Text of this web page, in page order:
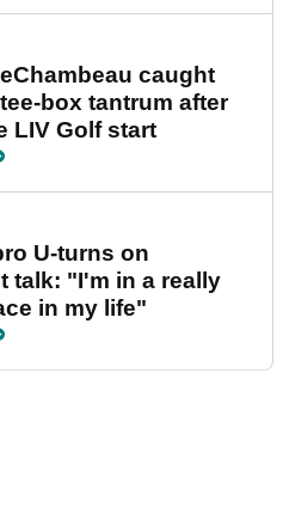
caught
box tantrum after
LIV Golf start
U-turns on
talk: "I'm in a really
in my life"